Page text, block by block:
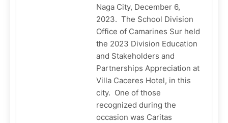
Naga City, December 6,
2023. The School Division
Office of Camarines Sur held
the 2023 Division Education
and Stakeholders and
Partnerships Appreciation at
Villa Caceres Hotel, in this
city. One of those
recognized during the
occasion was Caritas